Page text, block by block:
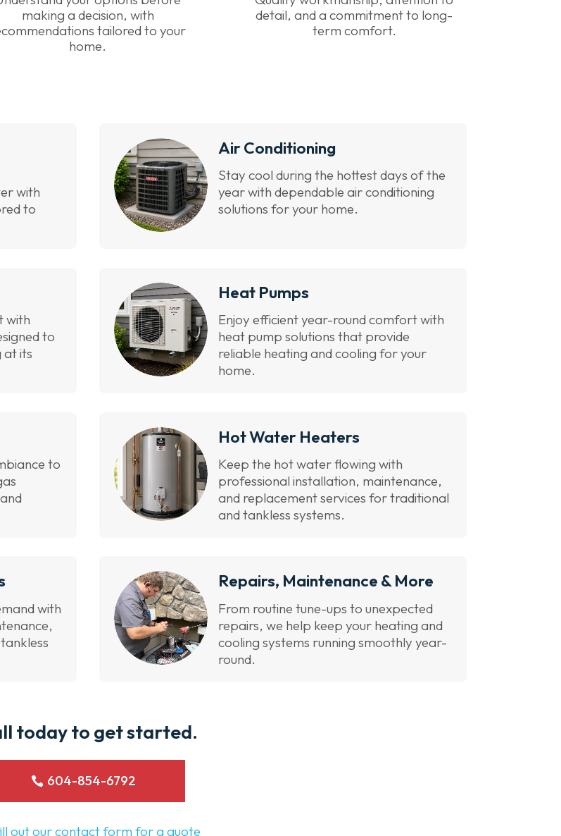
making a decision, with
tailored to your
home.
detail, and a commitment to long-
term comfort.
with
to
Air Conditioning
Stay cool during the hottest days of the
year with dependable air conditioning
solutions for your home.
with
to
at its
Heat Pumps
Enjoy efficient year-round comfort with
heat pump solutions that provide
reliable heating and cooling for your
home.
to
Hot Water Heaters
Keep the hot water flowing with
professional installation, maintenance,
and replacement services for traditional
and tankless systems.
with
Repairs, Maintenance & More
From routine tune-ups to unexpected
repairs, we help keep your heating and
cooling systems running smoothly year-
round.
today to get started.
604-854-6792
out our contact form for a quote